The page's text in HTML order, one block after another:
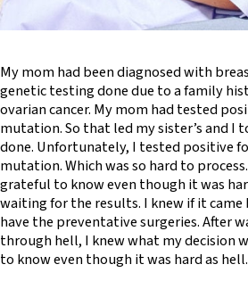
My mom had been diagnosed with
genetic testing done due to a family
ovarian cancer. My mom had tested
mutation. So that led my sister’s and I
done. Unfortunately, I tested positive
mutation. Which was so hard to
grateful to know even though it was
waiting for the results. I knew if it
have the preventative surgeries. After
through hell, I knew what my decision
to know even though it was hard as hell.